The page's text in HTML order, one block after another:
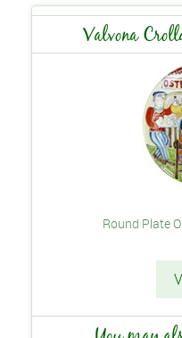
Valvona
Round Plate